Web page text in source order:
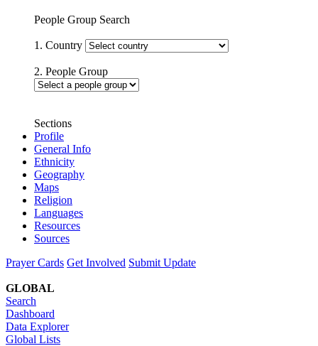
People Group Search
1. Country
2. People Group
Sections
Profile
General Info
Ethnicity
Geography
Maps
Religion
Languages
Resources
Sources
Prayer Cards Get Involved Submit Update
GLOBAL
Search
Dashboard
Data Explorer
Global Lists